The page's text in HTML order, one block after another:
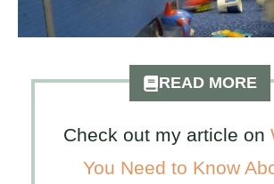
READ MORE
Check out my article on
You Need to Know